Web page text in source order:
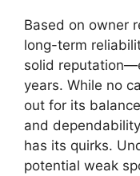
Based on owner
long-term
solid
years. While no
out for its
and
has its quirks.
potential weak